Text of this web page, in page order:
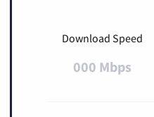
Download Speed
000 Mbps